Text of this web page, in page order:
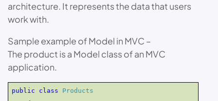
architecture. It represents the data that users
work with.
Sample example of Model in MVC –
The product is a Model class of an MVC
application.
public class
Products